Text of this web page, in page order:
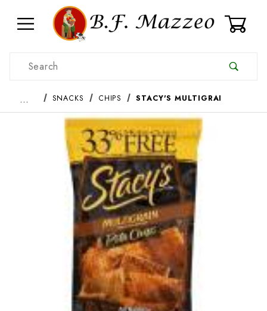
Product Search
… SNACKS CHIPS STACY'S MULTIGRAI